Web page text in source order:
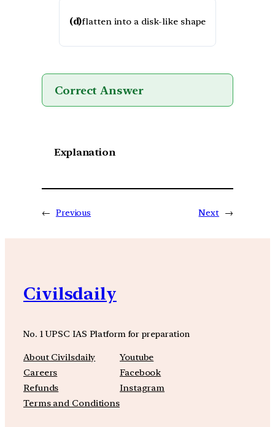
(d)flatten into a disk-like shape
Correct Answer
Explanation
← Previous Next →
Civilsdaily
No. 1 UPSC IAS Platform for preparation
About Civilsdaily
Careers
Refunds
Terms and Conditions
Youtube
Facebook
Instagram